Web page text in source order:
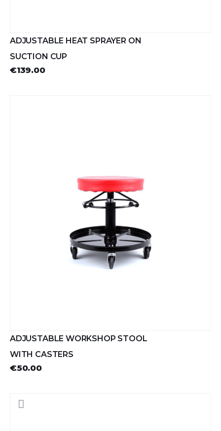
ADJUSTABLE HEAT SPRAYER ON
SUCTION CUP
€139.00
ADJUSTABLE WORKSHOP STOOL
WITH CASTERS
€50.00